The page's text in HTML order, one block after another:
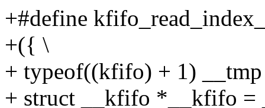
+#define
+({ \
+ typeof((kfifo) + 1)
+ struct __kfifo *__kfifo =